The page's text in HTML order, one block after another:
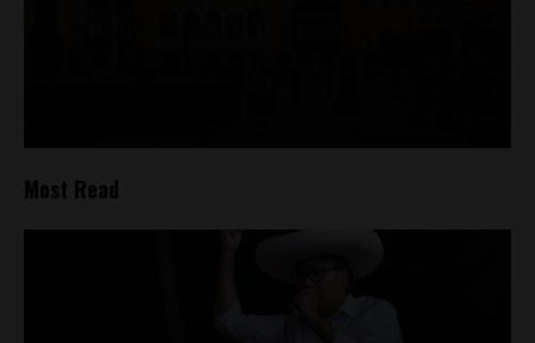
Most Read